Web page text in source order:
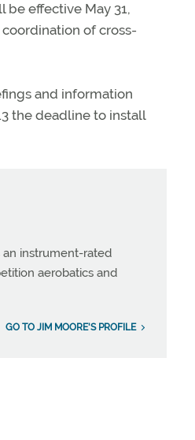
be effective May 31,
of cross-
and information
the deadline to install
an instrument-rated
aerobatics and
GO TO JIM MOORE'S PROFILE